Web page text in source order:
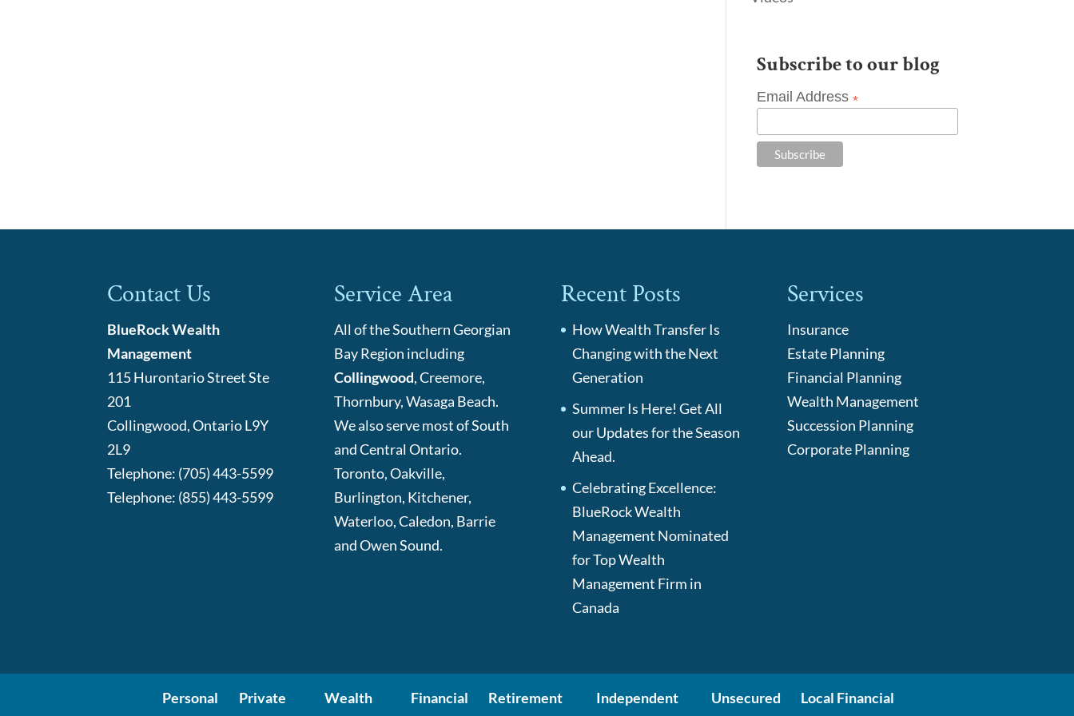
Subscribe to our blog
Email Address *
Contact Us
BlueRock Wealth
Management
115 Hurontario Street Ste
201
Collingwood,OntarioL9Y
2L9
Telephone: (705) 443-5599
Telephone: (855) 443-5599
Service Area
All of the Southern Georgian
Bay Region including
Collingwood, Creemore,
Thornbury, Wasaga Beach.
We also serve most of South
and Central Ontario.
Toronto, Oakville,
Burlington, Kitchener,
Waterloo, Caledon, Barrie
and Owen Sound.
Recent Posts
How Wealth Transfer Is
Changing with the Next
Generation
Summer Is Here! Get All
our Updates for the Season
Ahead.
Celebrating Excellence:
BlueRock Wealth
Management Nominated
for Top Wealth
Management Firm in
Canada
Services
Insurance
Estate Planning
Financial Planning
Wealth Management
Succession Planning
Corporate Planning
Personal
Private
Wealth
Financial
Retirement
Independent
Unsecured
Local Financial